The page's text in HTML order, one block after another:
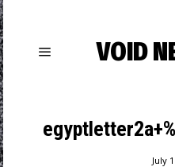
VOID
July